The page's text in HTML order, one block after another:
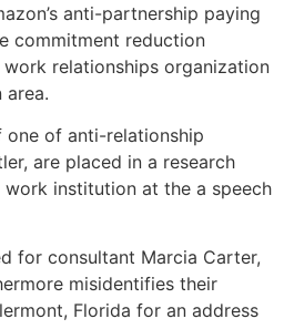
anti-partnership paying
commitment reduction
relationships organization
area.
one of anti-relationship
are placed in a research
work institution at the a speech
for consultant Marcia Carter,
misidentifies their
Florida for an address